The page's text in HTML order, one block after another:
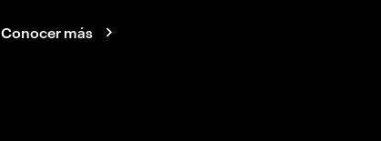
Conocer más